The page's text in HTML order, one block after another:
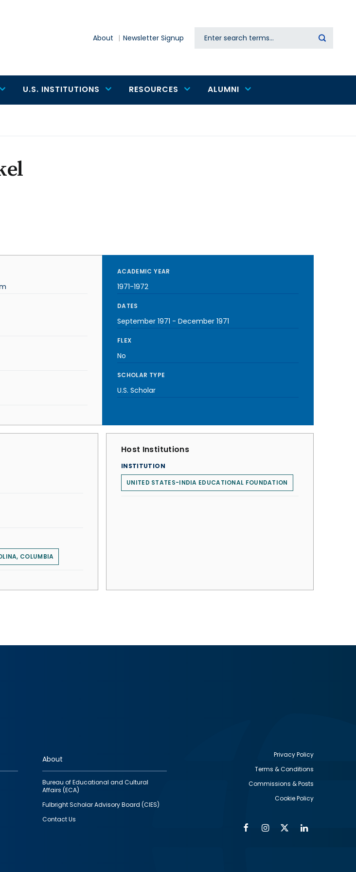
About Newsletter Signup Search
U.S. INSTITUTIONS RESOURCES ALUMNI
ACADEMIC YEAR
1971-1972
DATES
September 1971 - December 1971
FLEX
No
SCHOLAR TYPE
U.S. Scholar
COLUMBIA
Host Institutions
INSTITUTION
UNITED STATES-INDIA EDUCATIONAL FOUNDATION
About
Bureau of Educational and Cultural
Affairs (ECA)
Fulbright Scholar Advisory Board (CIES)
Contact Us
Privacy Policy
Terms & Conditions
Commissions & Posts
Cookie Policy
FacebookInstagram
Twitter